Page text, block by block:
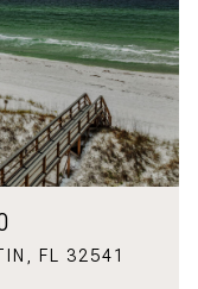
FL 32541